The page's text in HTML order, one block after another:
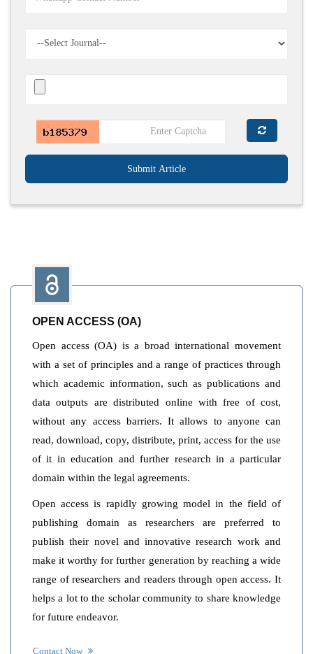
Submit Article
OPEN ACCESS (OA)
Open access (OA) is a broad international movement
with a set of principles and a range of practices through
which academic information, such as publications and
data outputs are distributed online with free of cost,
without any access barriers. It allows to anyone can
read, download, copy, distribute, print, access for the use
of it in education and further research in a particular
domain within the legal agreements.
Open access is rapidly growing model in the field of
publishing domain as researchers are preferred to
publish their novel and innovative research work and
make it worthy for further generation by reaching a wide
range of researchers and readers through open access. It
helps a lot to the scholar community to share knowledge
for future endeavor.
Contact Now